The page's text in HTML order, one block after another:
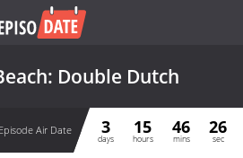
Double Dutch
Air Date 3
days
15
hours
46
mins
26
sec